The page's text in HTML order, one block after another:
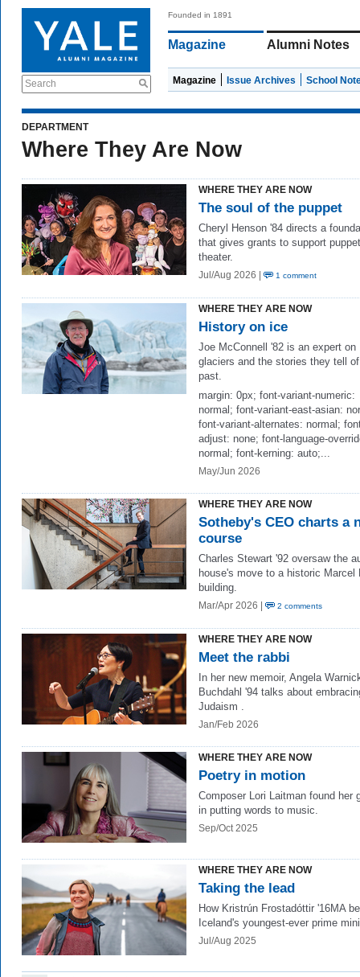
Search
Founded in 1891
Magazine Alumni Notes
Magazine Issue Archives School
DEPARTMENT
Where They Are Now
WHERE THEY ARE NOW
The soul of the puppet
Cheryl Henson '84 directs a
that gives grants to support puppet
theater.
Jul/Aug 2026 | 1 comment
WHERE THEY ARE NOW
History on ice
Joe McConnell '82 is an expert on
glaciers and the stories they tell
past.
margin: 0px; font-variant-numeric:
normal; font-variant-east-asian:
font-variant-alternates: normal;
adjust: none; font-language-
normal; font-kerning: auto;...
May/Jun 2026
WHERE THEY ARE NOW
Sotheby's CEO charts a
course
Charles Stewart '92 oversaw the
house's move to a historic Marcel
building.
Mar/Apr 2026 | 2 comments
WHERE THEY ARE NOW
Meet the rabbi
In her new memoir, Angela
Buchdahl '94 talks about
Judaism .
Jan/Feb 2026
WHERE THEY ARE NOW
Poetry in motion
Composer Lori Laitman found her
in putting words to music.
Sep/Oct 2025
WHERE THEY ARE NOW
Taking the lead
How Kristrún Frostadóttir '16MA
Iceland's youngest-ever prime
Jul/Aug 2025